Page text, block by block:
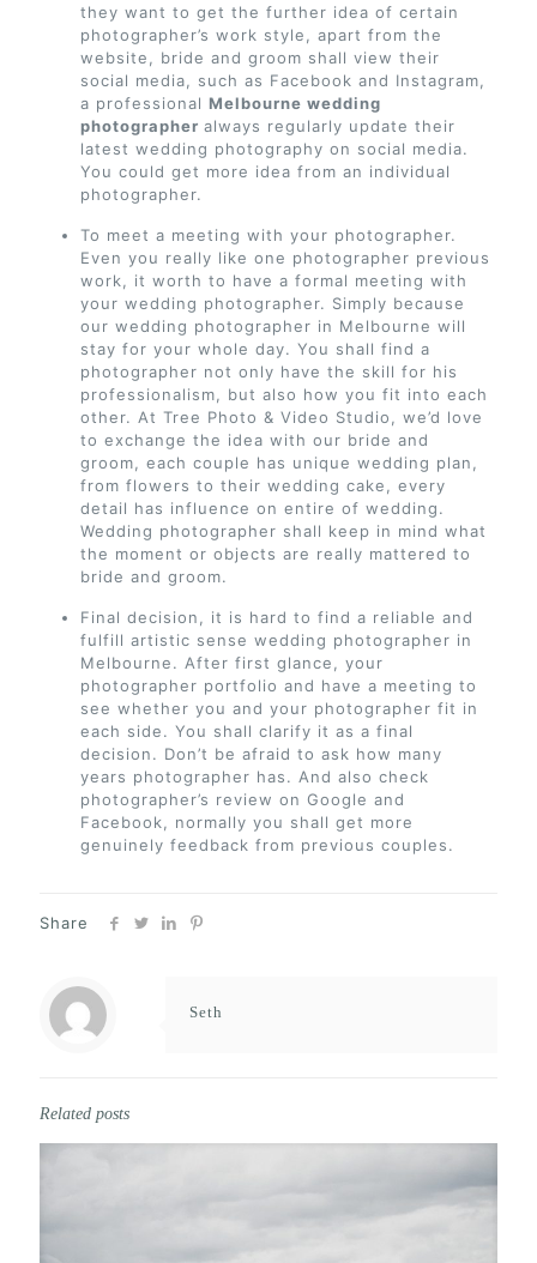
they want to get the further idea of certain
photographer’s work style, apart from the
website, bride and groom shall view their
social media, such as Facebook and Instagram,
a professional Melbourne wedding
photographer always regularly update their
latest wedding photography on social media.
You could get more idea from an individual
photographer.
To meet a meeting with your photographer.
Even you really like one photographer previous
work, it worth to have a formal meeting with
your wedding photographer. Simply because
our wedding photographer in Melbourne will
stay for your whole day. You shall find a
photographer not only have the skill for his
professionalism, but also how you fit into each
other. At Tree Photo & Video Studio, we’d love
to exchange the idea with our bride and
groom, each couple has unique wedding plan,
from flowers to their wedding cake, every
detail has influence on entire of wedding.
Wedding photographer shall keep in mind what
the moment or objects are really mattered to
bride and groom.
Final decision, it is hard to find a reliable and
fulfill artistic sense wedding photographer in
Melbourne. After first glance, your
photographer portfolio and have a meeting to
see whether you and your photographer fit in
each side. You shall clarify it as a final
decision. Don’t be afraid to ask how many
years photographer has. And also check
photographer’s review on Google and
Facebook, normally you shall get more
genuinely feedback from previous couples.
Share
Seth
Related posts